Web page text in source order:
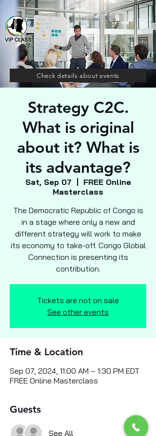
Strategy C2C.
What is original
about it? What is
its advantage?
Sat, Sep 07
FREE Online
Masterclass
The Democratic Republic of Congo is
in a stage where only a new and
different strategy will work to make
its economy to take-off. Congo Global
Connection is presenting its
contribution.
Tickets are not on sale
See other events
Time & Location
Sep 07, 2024, 11:00 AM – 1:30 PM EDT
FREE Online Masterclass
Guests
See All
Check details about events